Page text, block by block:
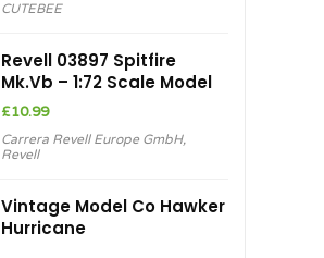
was:
CUTEBEE
Revell 03897 Spitfire
Mk.Vb – 1:72 Scale Model
£10.99
Carrera Revell Europe GmbH,
Revell
Vintage Model Co Hawker
Hurricane